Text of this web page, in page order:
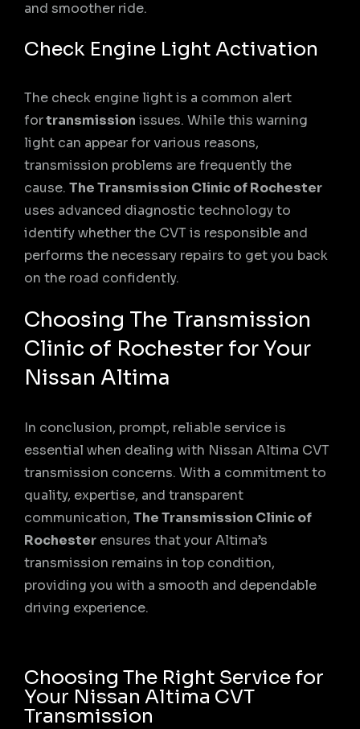
and smoother ride.
Check Engine Light Activation
The check engine light is a common alert
fortransmission issues. While this warning
light can appear for various reasons,
transmission problems are frequently the
cause. The Transmission Clinic of Rochester
uses advanced diagnostic technology to
identify whether the CVT is responsible and
performs the necessary repairs to get you back
on the road confidently.
Choosing The Transmission
Clinic of Rochester for Your
Nissan Altima
In conclusion, prompt, reliable service is
essential when dealing with Nissan Altima CVT
transmission concerns. With a commitment to
quality, expertise, and transparent
communication, The Transmission Clinic of
Rochester ensures that your Altima’s
transmission remains in top condition,
providing you with a smooth and dependable
driving experience.
Choosing The Right Service for
Your Nissan Altima CVT
Transmission